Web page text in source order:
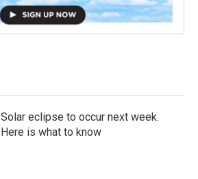
Solar eclipse to occur next week.
Here is what to know